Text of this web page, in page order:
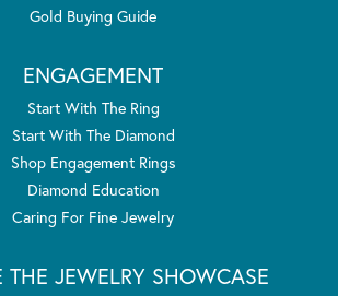
Gold Buying Guide
ENGAGEMENT
Start With The Ring
Start With The Diamond
Shop Engagement Rings
Diamond Education
Caring For Fine Jewelry
THE JEWELRY SHOWCASE